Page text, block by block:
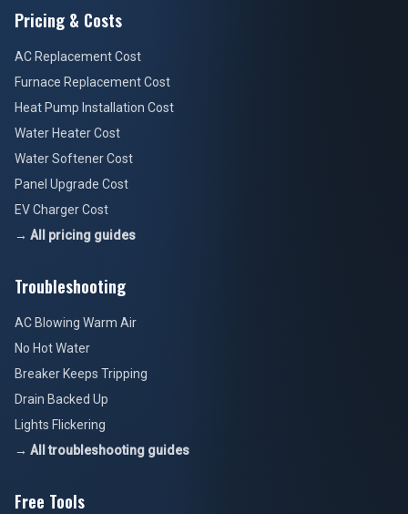
Pricing & Costs
AC Replacement Cost
Furnace Replacement Cost
Heat Pump Installation Cost
Water Heater Cost
Water Softener Cost
Panel Upgrade Cost
EV Charger Cost
→ All pricing guides
Troubleshooting
AC Blowing Warm Air
No Hot Water
Breaker Keeps Tripping
Drain Backed Up
Lights Flickering
→ All troubleshooting guides
Free Tools